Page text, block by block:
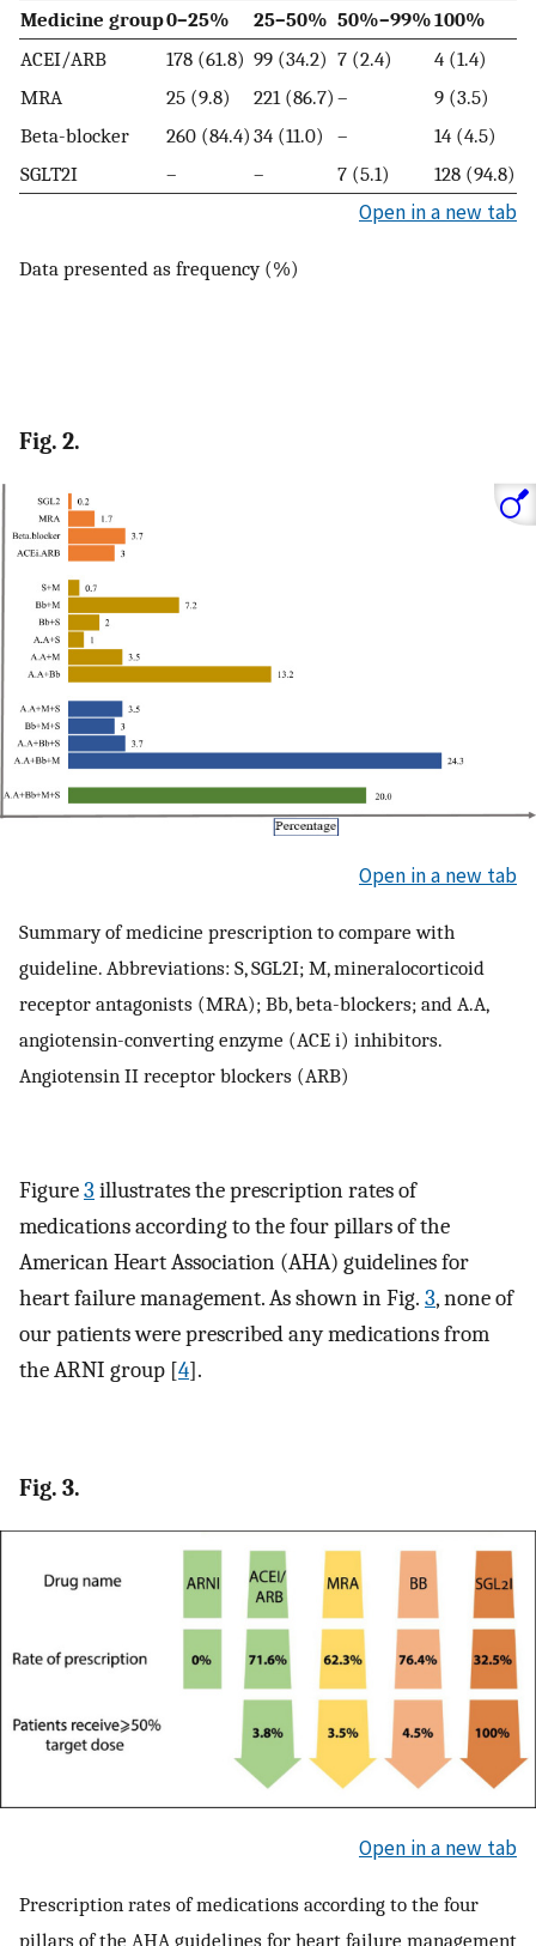
Medicine group0–25% 25–50% 50%–99%100%
ACEI/ARB
178 (61.8) 99 (34.2) 7 (2.4)
4 (1.4)
MRA
25 (9.8) 221 (86.7) –
9 (3.5)
Beta-blocker
260 (84.4) 34 (11.0) –
14 (4.5)
SGLT2I
– – 7 (5.1) 128 (94.8)
Open in a new tab
Data presented as frequency (%)
Fig. 2.
Open in a new tab
Summary of medicine prescription to compare with
guideline. Abbreviations: S, SGL2I; M, mineralocorticoid
receptor antagonists (MRA); Bb, beta-blockers; and A.A,
angiotensin-converting enzyme (ACE i) inhibitors.
Angiotensin II receptor blockers (ARB)
Figure3 illustrates the prescription rates of
medications according to the four pillars of the
American Heart Association (AHA) guidelines for
heart failure management. As shown in Fig. 3, none of
our patients were prescribed any medications from
the ARNI group [4].
Fig. 3.
Open in a new tab
Prescription rates of medications according to the four
pillars of the AHA guidelines for heart failure management